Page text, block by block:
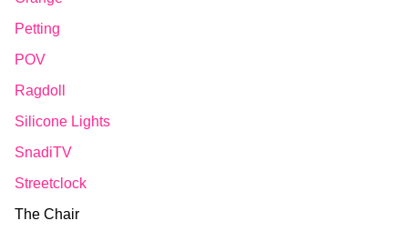
Petting
POV
Ragdoll
Silicone Lights
SnadiTV
Streetclock
The Chair